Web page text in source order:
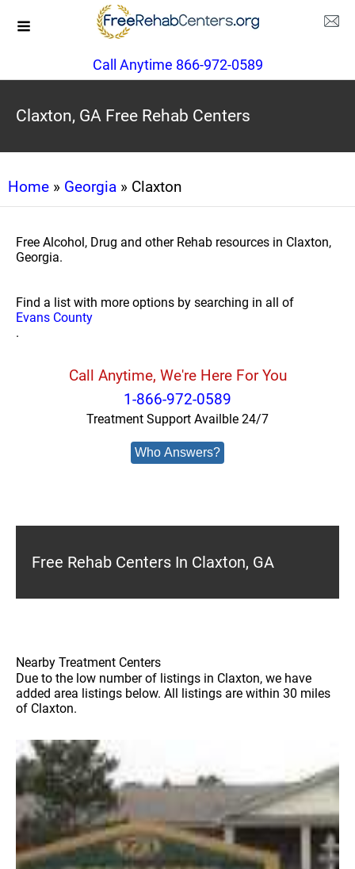
Call Anytime 866-972-0589
Claxton, GA Free Rehab Centers
Home » Georgia » Claxton
Free Alcohol, Drug and other Rehab resources in Claxton,
Georgia.
Find a list with more options by searching in all of
Evans County
.
Call Anytime, We're Here For You
1-866-972-0589
Treatment Support Availble 24/7
Who Answers?
Free Rehab Centers In Claxton, GA
Nearby Treatment Centers
Due to the low number of listings in Claxton, we have
added area listings below. All listings are within 30 miles
of Claxton.